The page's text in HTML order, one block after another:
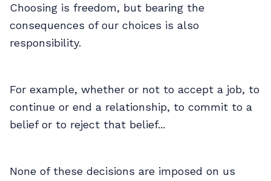
Choosing is freedom, but bearing the
consequences of our choices is also
responsibility.
For example, whether or not to accept a job, to
continue or end a relationship, to commit to a
belief or to reject that belief...
None of these decisions are imposed on us